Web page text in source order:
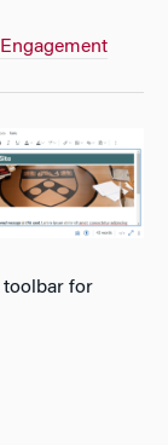
toolbar for